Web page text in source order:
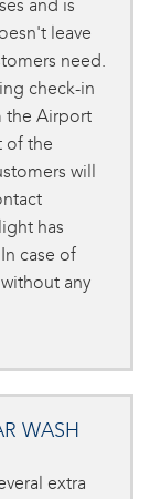
and is
leave
need.
check-in
the Airport
of the
will
has
case of
any
WASH
extra